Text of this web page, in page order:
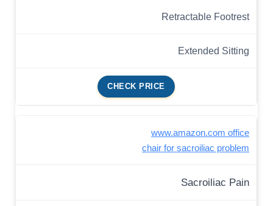
Retractable Footrest
Extended Sitting
CHECK PRICE
www.amazon.com office
chair for sacroiliac problem
Sacroiliac Pain